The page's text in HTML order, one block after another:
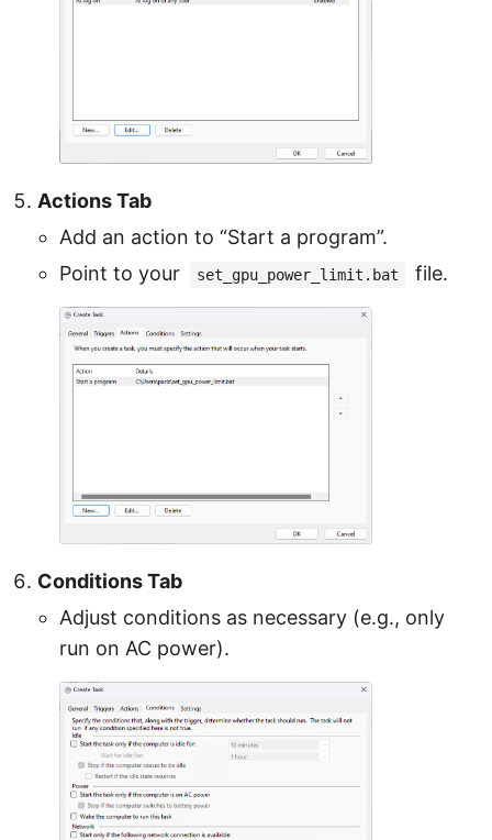
Actions Tab
Add an action to “Start a program”.
Point to your
set_gpu_power_limit.bat file.
Conditions Tab
Adjust conditions as necessary (e.g., only
run on AC power).